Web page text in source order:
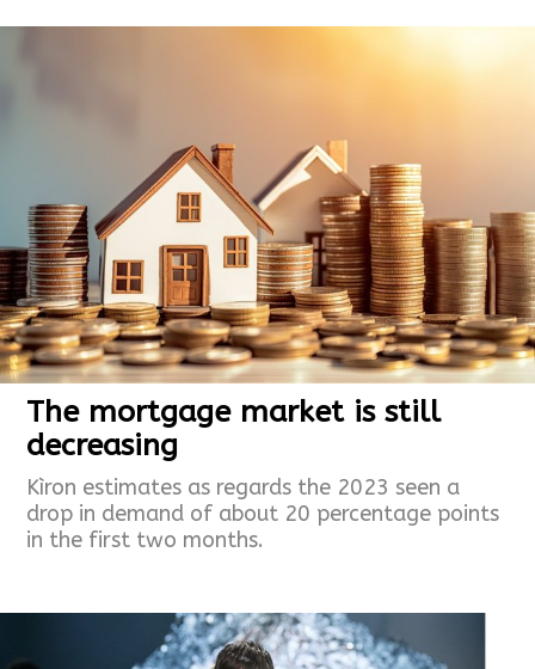
The mortgage market is still
decreasing
Kìron estimates as regards the 2023 seen a
drop in demand of about 20 percentage points
in the first two months.